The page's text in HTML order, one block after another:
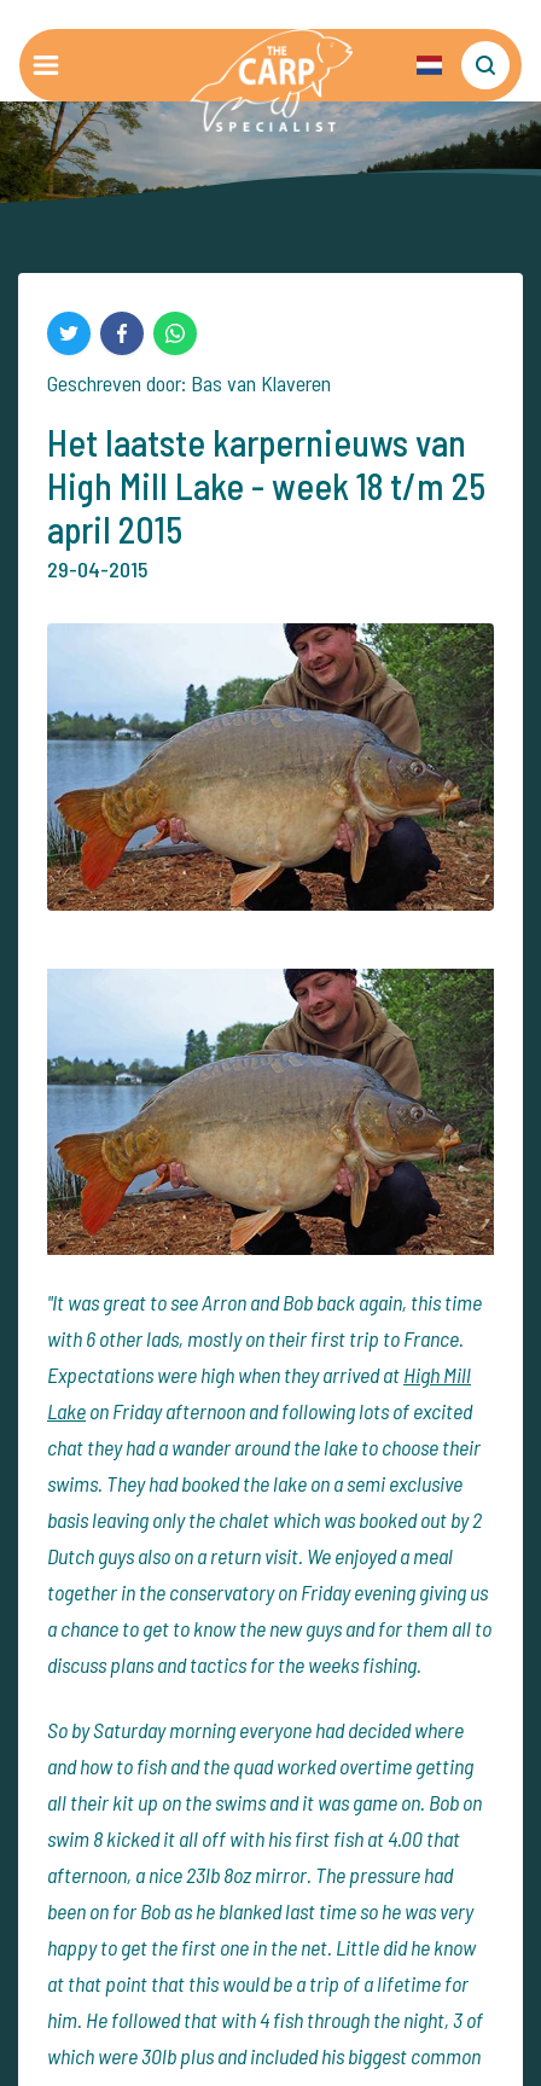
Geschreven door: Bas van Klaveren
Het laatste karpernieuws van
High Mill Lake - week 18 t/m 25
april 2015
29-04-2015
"It was great to see Arron and Bob back again, this time
with 6 other lads, mostly on their first trip to France.
Expectations were high when they arrived atHigh Mill
Lakeon Friday afternoon and following lots of excited
chat they had a wander around the lake to choose their
swims. They had booked the lake on a semi exclusive
basis leaving only the chalet which was booked out by 2
Dutch guys also on a return visit. We enjoyed a meal
together in the conservatory on Friday evening giving us
a chance to get to know the new guys and for them all to
discuss plans and tactics for the weeks fishing.
So by Saturday morning everyone had decided where
and how to fish and the quad worked overtime getting
all their kit up on the swims and it was game on. Bob on
swim 8 kicked it all off with his first fish at 4.00 that
afternoon, a nice 23lb 8oz mirror. The pressure had
been on for Bob as he blanked last time so he was very
happy to get the first one in the net. Little did he know
at that point that this would be a trip of a lifetime for
him. He followed that with 4 fish through the night, 3 of
which were 30lb plus and included his biggest common